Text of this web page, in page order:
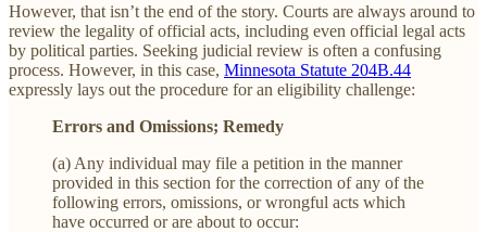
However, that isn’t the end of the story. Courts are always around to
review the legality of official acts, including even official legal acts
by political parties. Seeking judicial review is often a confusing
process. However, in this case, Minnesota Statute 204B.44
expressly lays out the procedure for an eligibility challenge:
Errors and Omissions; Remedy
(a) Any individual may file a petition in the manner
provided in this section for the correction of any of the
following errors, omissions, or wrongful acts which
have occurred or are about to occur: